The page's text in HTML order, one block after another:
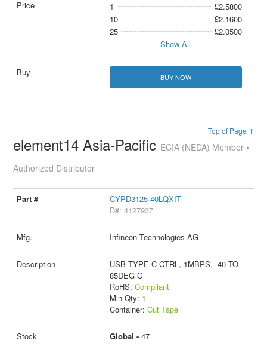
1
£2.5800
10
£2.1600
25
£2.0500
Show All
BUY NOW
Top of Page ↑
element14 Asia-Pacific ECIA (NEDA) Member •
Authorized Distributor
CYPD3125-40LQXIT
D#: 4127937
Infineon Technologies AG
USB TYPE-C CTRL, 1MBPS, -40 TO
85DEG C
RoHS: Compliant
Min Qty: 1
Container: Cut Tape
Global - 47